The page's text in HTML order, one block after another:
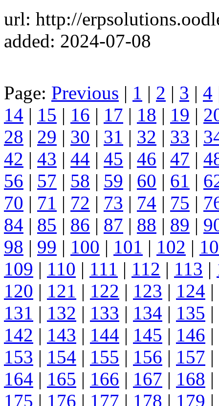
url: http://
added: 2024-07-08
Page: Previous | 1 | 2 | 3 | 4
14 | 15 | 16 | 17 | 18 | 19 |
28 | 29 | 30 | 31 | 32 | 33 |
42 | 43 | 44 | 45 | 46 | 47 |
56 | 57 | 58 | 59 | 60 | 61 |
70 | 71 | 72 | 73 | 74 | 75 |
84 | 85 | 86 | 87 | 88 | 89 |
98 | 99 | 100 | 101 | 102 |
109 | 110 | 111 | 112 | 113 |
120 | 121 | 122 | 123 | 124 |
131 | 132 | 133 | 134 | 135 |
142 | 143 | 144 | 145 | 146 |
153 | 154 | 155 | 156 | 157 |
164 | 165 | 166 | 167 | 168 |
175 | 176 | 177 | 178 | 179 |